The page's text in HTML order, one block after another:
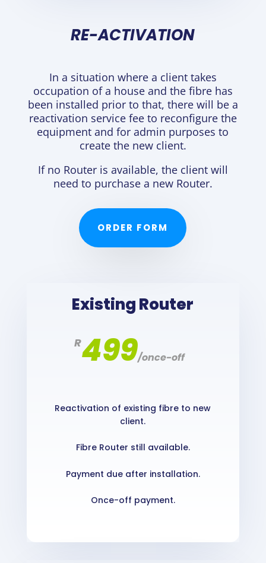
RE-ACTIVATION
In a situation where a client takes
occupation of a house and the fibre has
been installed prior to that, there will be a
reactivation service fee to reconfigure the
equipment and for admin purposes to
create the new client.
If no Router is available, the client will
need to purchase a new Router.
ORDER FORM
Existing Router
R499/once-off
Reactivation of existing fibre to new
client.
Fibre Router still available.
Payment due after installation.
Once-off payment.